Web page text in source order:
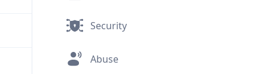
Security
Abuse